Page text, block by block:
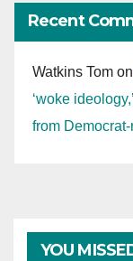
Recent
Watkins Tom on
‘woke
from
YOU